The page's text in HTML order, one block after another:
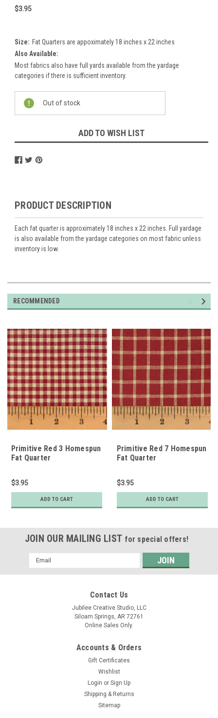
$3.95
Size: Fat Quarters are appoximately 18 inches x 22 inches
Also Available:
Most fabrics also have full yards available from the yardage
categories if there is sufficient inventory.
Stock:
Out of stock
ADD TO WISH LIST
PRODUCT DESCRIPTION
Each fat quarter is approximately 18 inches x 22 inches. Full yardage
is also available from the yardage categories on most fabric unless
inventory is low.
RECOMMENDED
Primitive Red 3 Homespun
Fat Quarter
$3.95
ADD TO CART
Primitive Red 7 Homespun
Fat Quarter
$3.95
ADD TO CART
JOIN OUR MAILING LIST for special offers!
Email
Address
Contact Us
Jubilee Creative Studio, LLC
Siloam Springs, AR 72761
Online Sales Only.
Accounts & Orders
Gift Certificates
Wishlist
Login or Sign Up
Shipping & Returns
Sitemap